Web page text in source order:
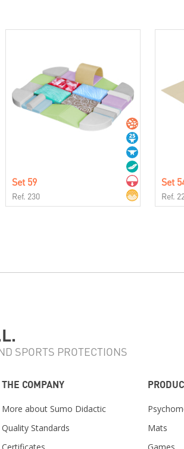
Set 59
Ref. 230
Set
Ref.
SPORTS PROTECTIONS
THE COMPANY
More about Sumo Didactic
Quality Standards
Certificates
Mats
Games